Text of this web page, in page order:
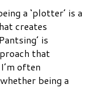
a ‘plotter’ is a
creates
is
that
often
being a